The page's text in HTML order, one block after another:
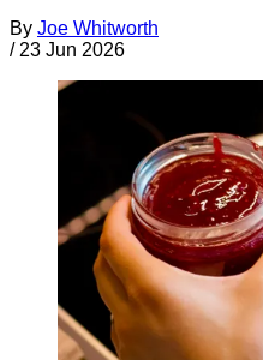
By Joe Whitworth
/ 23 Jun 2026